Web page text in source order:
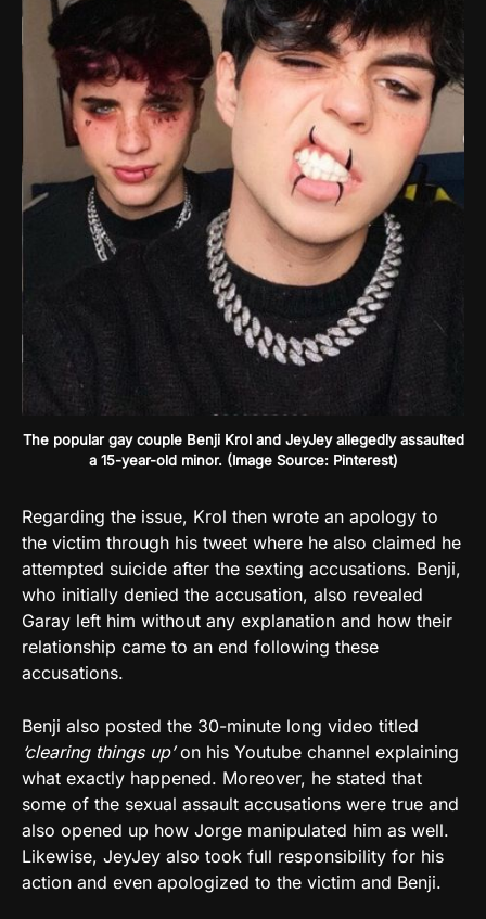
The popular gay couple Benji Krol and JeyJey allegedly assaulted
a 15-year-old minor. (Image Source: Pinterest)
Regarding the issue, Krol then wrote an apology to
the victim through his tweet where he also claimed he
attempted suicide after the sexting accusations. Benji,
who initially denied the accusation, also revealed
Garay left him without any explanation and how their
relationship came to an end following these
accusations.
Benji also posted the 30-minute long video titled
‘clearing things up’on his Youtube channel explaining
what exactly happened. Moreover, he stated that
some of the sexual assault accusations were true and
also opened up how Jorge manipulated him as well.
Likewise, JeyJey also took full responsibility for his
action and even apologized to the victim and Benji.